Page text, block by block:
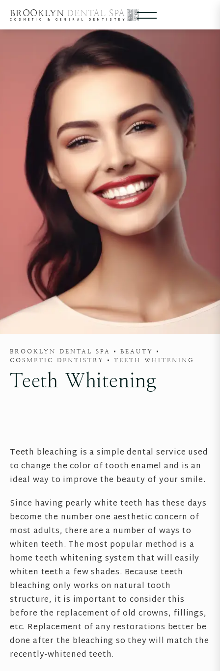
BROOKLYN DENTAL SPA
COSMETIC & GENERAL DENTISTRY
BROOKLYN DENTAL SPA
BEAUTY
COSMETIC DENTISTRY
TEETH WHITENING
Teeth Whitening
Teeth bleaching is a simple dental service used
to change the color of tooth enamel and is an
ideal way to improve the beauty of your smile.
Since having pearly white teeth has these days
become the number one aesthetic concern of
most adults, there are a number of ways to
whiten teeth. The most popular method is a
home teeth whitening system that will easily
whiten teeth a few shades. Because teeth
bleaching only works on natural tooth
structure, it is important to consider this
before the replacement of old crowns, fillings,
etc. Replacement of any restorations better be
done after the bleaching so they will match the
recently-whitened teeth.